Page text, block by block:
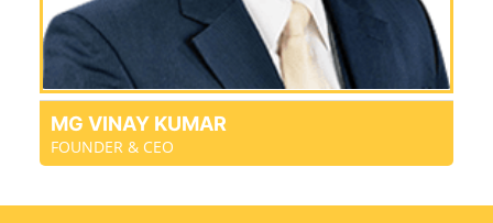
MG VINAY KUMAR
FOUNDER & CEO